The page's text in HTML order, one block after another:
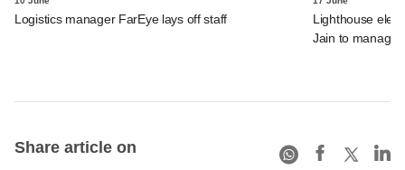
Logistics manager FarEye lays off staff
Lighthouse
Jain to
Share article on